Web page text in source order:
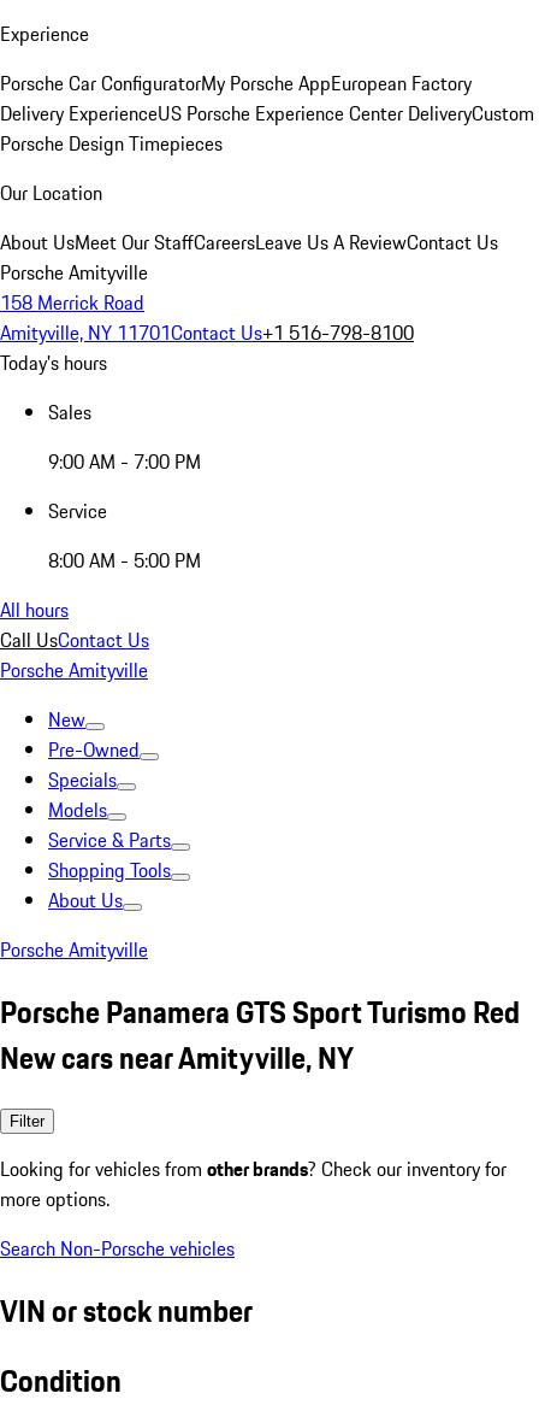
Experience
Porsche Car ConfiguratorMy Porsche AppEuropean Factory
Delivery ExperienceUS Porsche Experience Center DeliveryCustom
Porsche Design Timepieces
Our Location
About UsMeet Our StaffCareersLeave Us A ReviewContact Us
Porsche Amityville
158 Merrick Road
Amityville, NY 11701Contact Us+1 516-798-8100
Today's hours
Sales
9:00 AM - 7:00 PM
Service
8:00 AM - 5:00 PM
All hours
Call UsContact Us
Porsche Amityville
New
Pre-Owned
Specials
Models
Service & Parts
Shopping Tools
About Us
Porsche Amityville
Porsche Panamera GTS Sport Turismo Red
New cars near Amityville, NY
Filter
Looking for vehicles from other brands? Check our inventory for
more options.
Search Non-Porsche vehicles
VIN or stock number
Condition